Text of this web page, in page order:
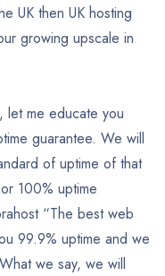
UK then UK hosting
growing upscale in
let me educate you
guarantee. We will
of uptime of that
100% uptime
“The best web
99.9% uptime and we
we say, we will